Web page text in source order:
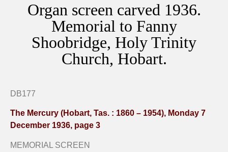
Organ screen carved 1936.
Memorial to Fanny
Shoobridge, Holy Trinity
Church, Hobart.
DB177
The Mercury (Hobart, Tas. : 1860 – 1954), Monday 7
December 1936, page 3
MEMORIAL SCREEN